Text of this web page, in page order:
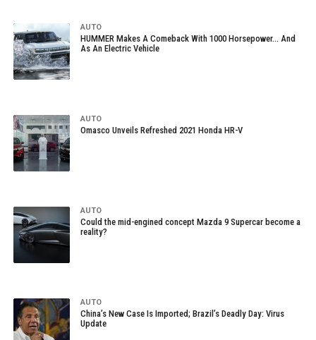
AUTO
HUMMER Makes A Comeback With 1000 Horsepower… And
As An Electric Vehicle
AUTO
Omasco Unveils Refreshed 2021 Honda HR-V
AUTO
Could the mid-engined concept Mazda 9 Supercar become a
reality?
AUTO
China’s New Case Is Imported; Brazil’s Deadly Day: Virus
Update